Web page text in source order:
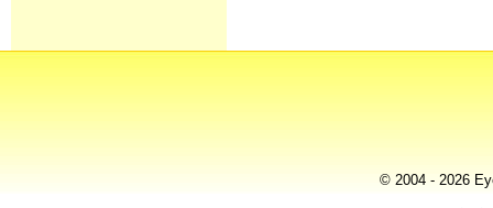
© 2004 - 2026